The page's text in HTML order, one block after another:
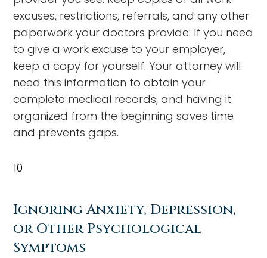
excuses, restrictions, referrals, and any other
paperwork your doctors provide. If you need
to give a work excuse to your employer,
keep a copy for yourself. Your attorney will
need this information to obtain your
complete medical records, and having it
organized from the beginning saves time
and prevents gaps.
10
Ignoring Anxiety, Depression,
or Other Psychological
Symptoms